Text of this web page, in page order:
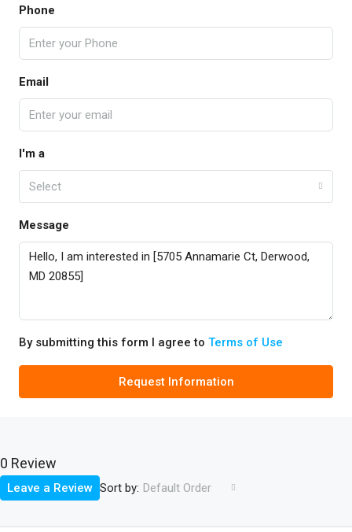
Phone
Email
I'm a
Select
Message
By submitting this form I agree to Terms of Use
Request Information
0 Review
Sort by: Default Order
Leave a Review